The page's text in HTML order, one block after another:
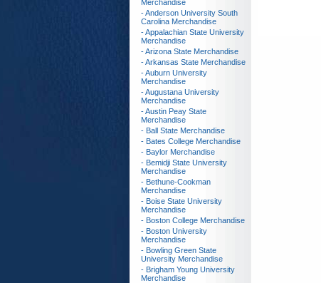
Merchandise
- Anderson University South
Carolina Merchandise
- Appalachian State University
Merchandise
- Arizona State Merchandise
- Arkansas State Merchandise
- Auburn University
Merchandise
- Augustana University
Merchandise
- Austin Peay State
Merchandise
- Ball State Merchandise
- Bates College Merchandise
- Baylor Merchandise
- Bemidji State University
Merchandise
- Bethune-Cookman
Merchandise
- Boise State University
Merchandise
- Boston College Merchandise
- Boston University
Merchandise
- Bowling Green State
University Merchandise
- Brigham Young University
Merchandise